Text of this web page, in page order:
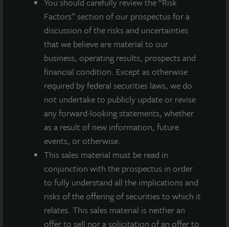
Factors” section of our prospectus for a
discussion of the risks and uncertainties
that we believe are material to our
business, operating results, prospects and
financial condition. Except as otherwise
required by federal securities laws, we do
not undertake to publicly update or revise
any forward-looking statements, whether
as a result of new information, future
events, or otherwise.
This sales material must be read in
conjunction with the prospectus in order
to fully understand all the implications and
risks of the offering of securities to which it
relates. This sales material is neither an
offer to sell nor a solicitation of an offer to
world’s leading real estate services firms.
About JLL Income Property Trust, Inc., Inc.
(NASDAQ: ZIPTAX; ZIPTMX; ZIPIAX;
ZIPIMX)
JLL Income Property Trust, Inc.
(NASDAQ:ZIPTAX;ZIPTMX;ZIPIAX;ZIPIMX),is a daily NAV REIT
that owns and manages a diversified portfolio of high quality,
income-producing residential, industrial, grocery-anchored
retail, healthcare and office properties located in the United
States. JLL Income Property Trust expects to further diversify its
real estate portfolio over time, including on a global basis.
About LaSalle Investment Management |
Investing Today. For Tomorrow.
LaSalle Investment Management, a subsidiary of JLL, is a globally